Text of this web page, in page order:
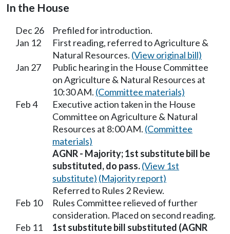
In the House
Dec 26
Prefiled for introduction.
Jan 12
First reading, referred to Agriculture &
Natural Resources. (View original bill)
Jan 27
Public hearing in the House Committee
on Agriculture & Natural Resources at
10:30 AM. (Committee materials)
Feb 4
Executive action taken in the House
Committee on Agriculture & Natural
Resources at 8:00 AM. (Committee
materials)
AGNR - Majority; 1st substitute bill be
substituted, do pass.(View 1st
substitute) (Majority report)
Referred to Rules 2 Review.
Feb 10
Rules Committee relieved of further
consideration. Placed on second reading.
Feb 11
1st substitute bill substituted (AGNR